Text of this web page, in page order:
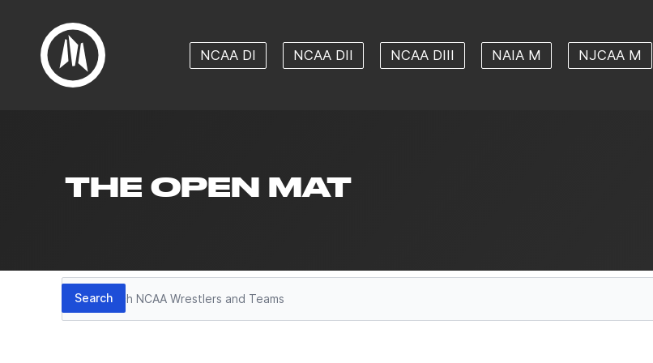
NCAA DI NCAA DII NCAA DIII NAIA M NJCAA M
THE OPEN MAT
Search
Search